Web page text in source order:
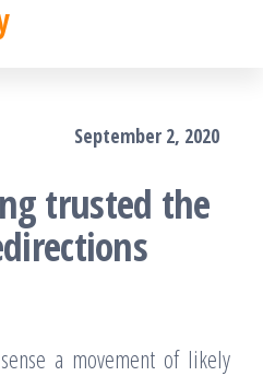
September 2, 2020
trusted the
a movement of likely